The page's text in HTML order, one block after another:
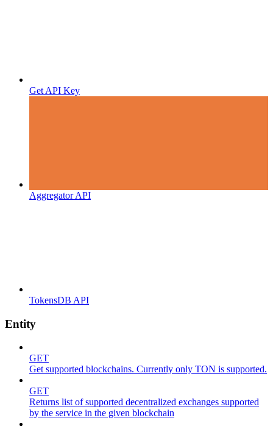
Get API Key
Aggregator API
TokensDB API
Entity
GET
Get supported blockchains. Currently only TON is supported.
GET
Returns list of supported decentralized exchanges supported
by the service in the given blockchain